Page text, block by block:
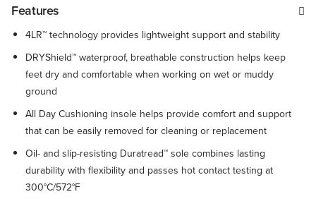
Features
4LR™ technology provides lightweight support and stability
DRYShield™ waterproof, breathable construction helps keep
feet dry and comfortable when working on wet or muddy
ground
All Day Cushioning insole helps provide comfort and support
that can be easily removed for cleaning or replacement
Oil- and slip-resisting Duratread™ sole combines lasting
durability with flexibility and passes hot contact testing at
300°C/572°F